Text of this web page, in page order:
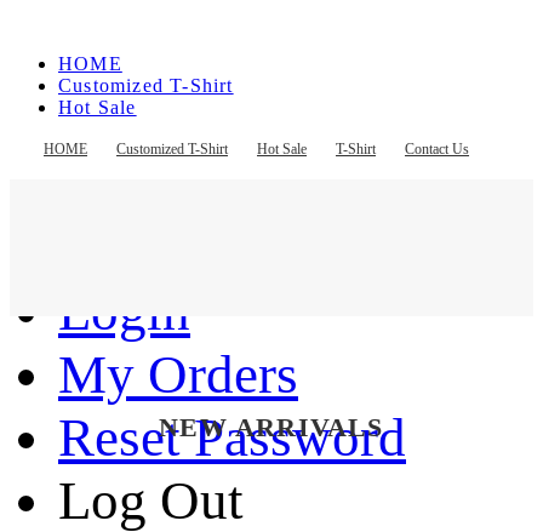
HOME Customized T-Shirt Hot Sale T-Shirt Contact Us
HOME
Customized T-Shirt
Hot Sale
Contact Us
Login
My Orders
Reset Password
Log Out
NEW ARRIVALS